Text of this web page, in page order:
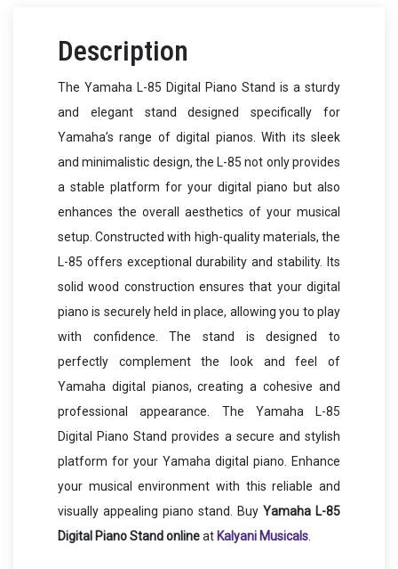
Description
The Yamaha L-85 Digital Piano Stand is a sturdy
and elegant stand designed specifically for
Yamaha’s range of digital pianos. With its sleek
and minimalistic design, the L-85 not only provides
a stable platform for your digital piano but also
enhances the overall aesthetics of your musical
setup. Constructed with high-quality materials, the
L-85 offers exceptional durability and stability. Its
solid wood construction ensures that your digital
piano is securely held in place, allowing you to play
with confidence. The stand is designed to
perfectly complement the look and feel of
Yamaha digital pianos, creating a cohesive and
professional appearance. The Yamaha L-85
Digital Piano Stand provides a secure and stylish
platform for your Yamaha digital piano. Enhance
your musical environment with this reliable and
visually appealing piano stand. Buy Yamaha L-85
Digital Piano Standonlineat Kalyani Musicals